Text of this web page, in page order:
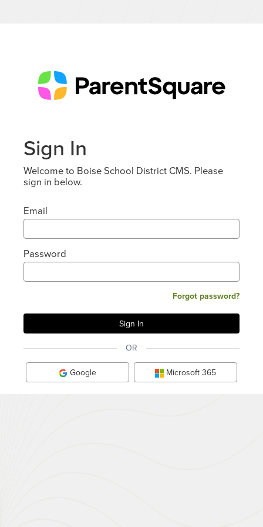
Sign In
Welcome to Boise School District CMS. Please
sign in below.
Email
Password
Forgot password?
OR
Google Microsoft 365